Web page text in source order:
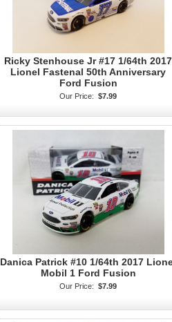
Ricky Stenhouse Jr #17 1/64th 2017
Lionel Fastenal 50th Anniversary
Ford Fusion
Our Price: $7.99
Danica Patrick #10 1/64th 2017
Mobil 1 Ford Fusion
Our Price: $7.99